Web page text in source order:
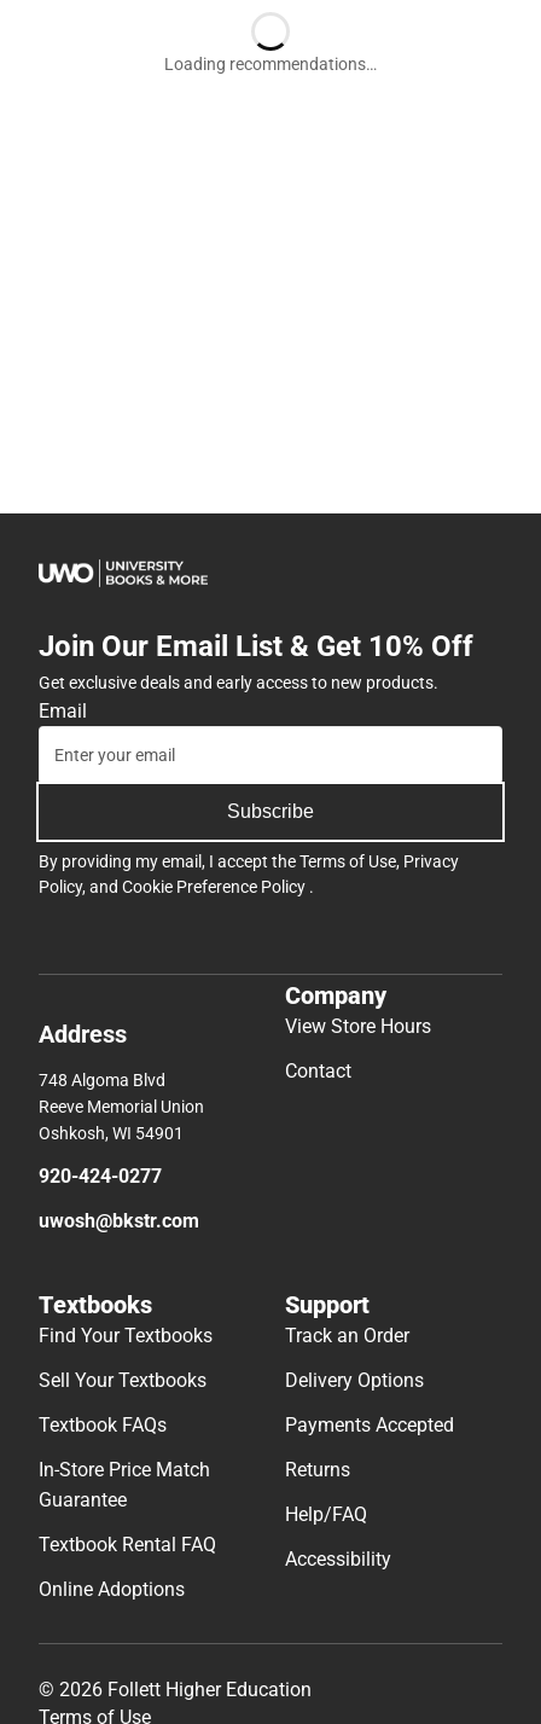
By providing my email, I accept theTerms of Use, Privacy
Policy, andCookie Preference Policy.
748 Algoma Blvd
920-424-0277
Company
View Store Hours
Contact
Textbooks
Find Your Textbooks
Sell Your Textbooks
Textbook FAQs
Guarantee
Textbook Rental FAQ
Online Adoptions
Help/FAQ
© 2026 Follett Higher Education
Privacy Policy
Cookie Preference Policy